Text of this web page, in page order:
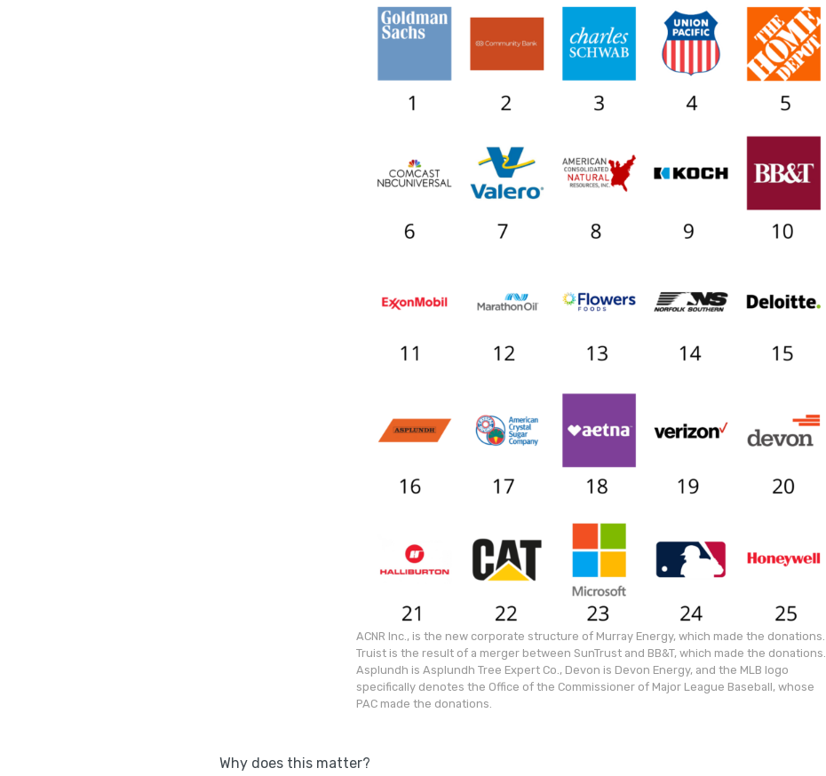
ACNR Inc., is the new corporate structure of Murray Energy, which made the donations.
Truist is the result of a merger between SunTrust and BB&T, which made the donations.
Asplundh is Asplundh Tree Expert Co., Devon is Devon Energy, and the MLB logo
specifically denotes the Office of the Commissioner of Major League Baseball, whose
PAC made the donations.
Why does this matter?